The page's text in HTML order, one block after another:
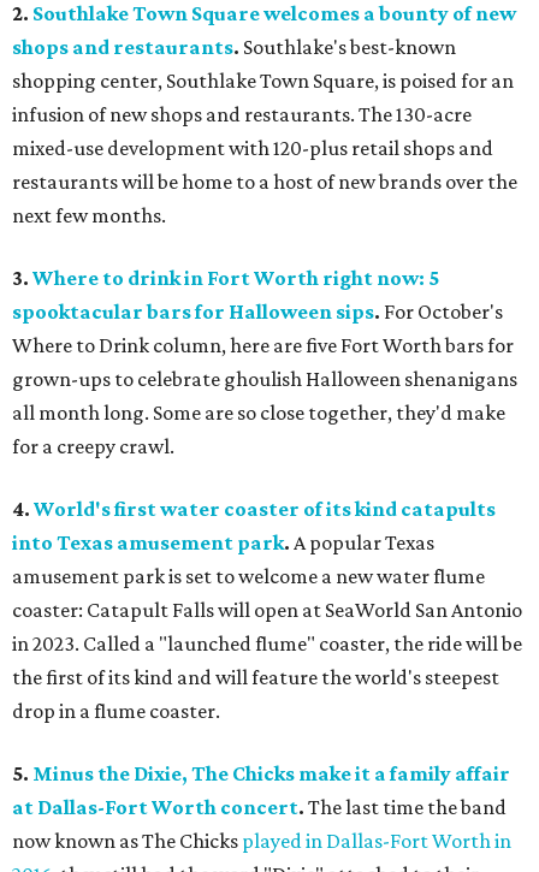
2. Southlake Town Square welcomes a bounty of new
shops and restaurants. Southlake's best-known
shopping center, Southlake Town Square, is poised for an
infusion of new shops and restaurants. The 130-acre
mixed-use development with 120-plus retail shops and
restaurants will be home to a host of new brands over the
next few months.
3. Where to drink in Fort Worth right now: 5
spooktacular bars for Halloween sips. For October's
Where to Drink column, here are five Fort Worth bars for
grown-ups to celebrate ghoulish Halloween shenanigans
all month long. Some are so close together, they'd make
for a creepy crawl.
4. World's first water coaster of its kind catapults
into Texas amusement park. A popular Texas
amusement park is set to welcome a new water flume
coaster: Catapult Falls will open at SeaWorld San Antonio
in 2023. Called a "launched flume" coaster, the ride will be
the first of its kind and will feature the world's steepest
drop in a flume coaster.
5. Minus the Dixie, The Chicks make it a family affair
at Dallas-Fort Worth concert. The last time the band
now known as The Chicks played in Dallas-Fort Worth in